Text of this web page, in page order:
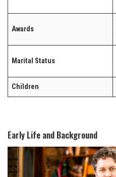
Awards
Marital Status
Children
Early Life and Background